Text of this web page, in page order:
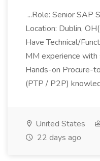
...Role: Senior SAP
Location: Dublin,
Have Technical/
MM experience
Hands-on Procure-
(PTP / P2P)
United States
22 days ago